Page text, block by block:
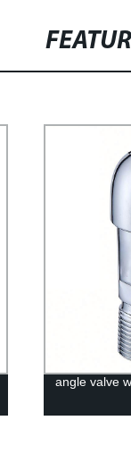
angle valve